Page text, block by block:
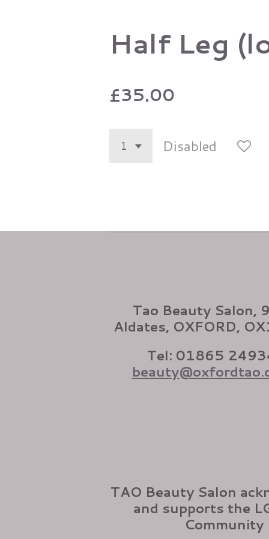
Half Leg
£35.00
Disabled
Tao Beauty Salon,
Aldates, OXFORD,
Tel: 01865
TAO Beauty Salon
and supports the
Community